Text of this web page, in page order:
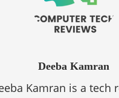
Deeba Kamran
Kamran is a tech